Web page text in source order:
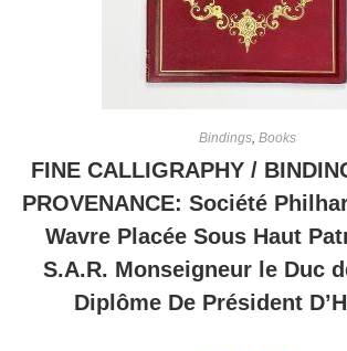
Bindings, Books
FINE CALLIGRAPHY /
PROVENANCE: Société
Wavre Placée Sous Haut
S.A.R. Monseigneur le Duc
Diplôme De Président